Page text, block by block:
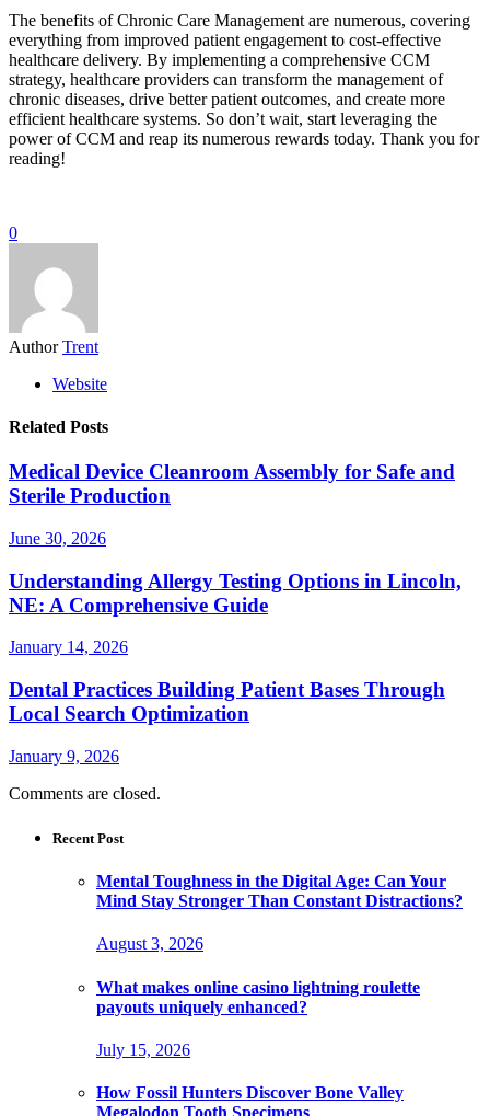
The benefits of Chronic Care Management are numerous, covering
everything from improved patient engagement to cost-effective
healthcare delivery. By implementing a comprehensive CCM
strategy, healthcare providers can transform the management of
chronic diseases, drive better patient outcomes, and create more
efficient healthcare systems. So don’t wait, start leveraging the
power of CCM and reap its numerous rewards today. Thank you for
reading!
0
Author Trent
Website
Related Posts
Medical Device Cleanroom Assembly for Safe and
Sterile Production
June 30, 2026
Understanding Allergy Testing Options in Lincoln,
NE: A Comprehensive Guide
January 14, 2026
Dental Practices Building Patient Bases Through
Local Search Optimization
January 9, 2026
Comments are closed.
Recent Post
Mental Toughness in the Digital Age: Can Your
Mind Stay Stronger Than Constant Distractions?
August 3, 2026
What makes online casino lightning roulette
payouts uniquely enhanced?
July 15, 2026
How Fossil Hunters Discover Bone Valley